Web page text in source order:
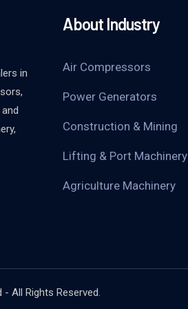
in
About Industry
Air Compressors
Power Generators
Construction & Mining
Lifting & Port Machinery
Agriculture Machinery
All Rights Reserved.